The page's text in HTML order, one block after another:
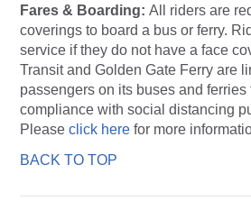
Fares & Boarding: All riders are
coverings to board a bus or ferry.
service if they do not have a face
Transit and Golden Gate Ferry are
passengers on its buses and ferries
compliance with social distancing
Please click here for more
BACK TO TOP